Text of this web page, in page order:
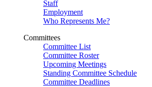
Staff
Employment
Who Represents Me?
Committees
Committee List
Committee Roster
Upcoming Meetings
Standing Committee Schedule
Committee Deadlines